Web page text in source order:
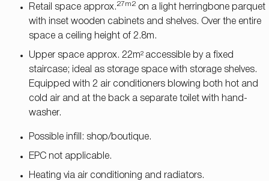
Retail space approx.27m2 on a light herringbone parquet
with inset wooden cabinets and shelves. Over the entire
space a ceiling height of 2.8m.
Upper space approx. 22m² accessible by a fixed
staircase; ideal as storage space with storage shelves.
Equipped with 2 air conditioners blowing both hot and
cold air and at the back a separate toilet with hand-
washer.
Possible infill: shop/boutique.
EPC not applicable.
Heating via air conditioning and radiators.